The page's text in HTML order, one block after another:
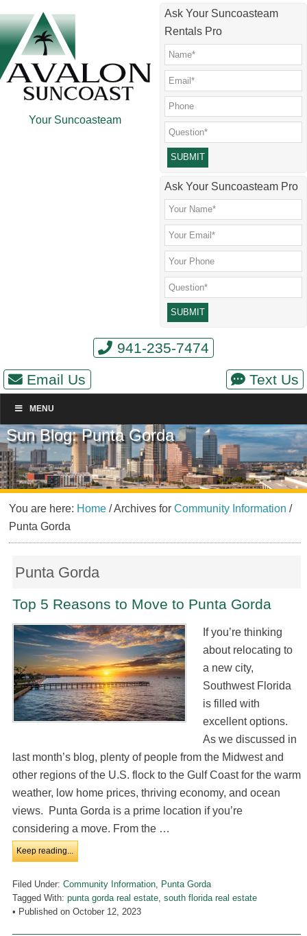
to
main
content
to
secondary
menu
to
primary
sidebar
to
footer
Your Suncoasteam
Ask Your Suncoasteam
Rentals Pro
Please leave this field empty.
Ask Your Suncoasteam Pro
941-235-7474
Email Us
Text Us
MENU
Sun Blog: Punta Gorda
You are here: Home /Archives forCommunity Information /
Punta Gorda
Punta Gorda
Top 5 Reasons to Move to Punta Gorda
If you’re thinking
about relocating to
a new city,
Southwest Florida
is filled with
excellent options.
As we discussed in
last month’s blog, plenty of people from the Midwest and
other regions of the U.S. flock to the Gulf Coast for the warm
weather, low home prices, thriving economy, and ocean
views. Punta Gorda is a prime location if you’re
considering a move. From the …
Keep reading...
Filed Under: Community Information, Punta Gorda
Tagged With: punta gorda real estate, south florida real estate
• Published on October 12, 2023